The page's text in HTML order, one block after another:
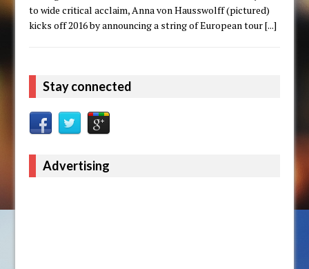
to wide critical acclaim, Anna von Hausswolff (pictured)
kicks off 2016 by announcing a string of European tour[...]
Stay connected
Advertising